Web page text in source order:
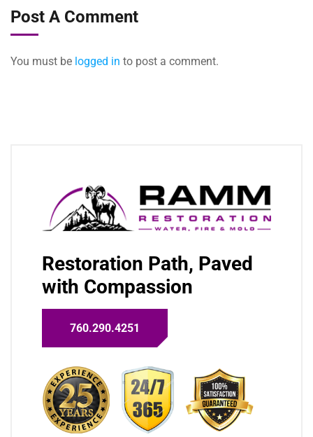
Post A Comment
You must be logged in to post a comment.
Restoration Path, Paved
with Compassion
760.290.4251